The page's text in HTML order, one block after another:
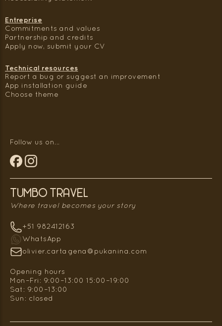
Entreprise
Commitments and values
Partnership and credits
Apply now, submit your CV
Technical resources
Report a bug or suggest an improvement
App installation guide
Choose theme
Follow us on...
Tumbo Travel
Where travel becomes your story
+51 982412163
WhatsApp
olivier.cartagena@pukanina.com
Opening hours
Mon–Fri: 9:00–13:00 15:00–19:00
Sat: 9:00–13:00
Sun: closed